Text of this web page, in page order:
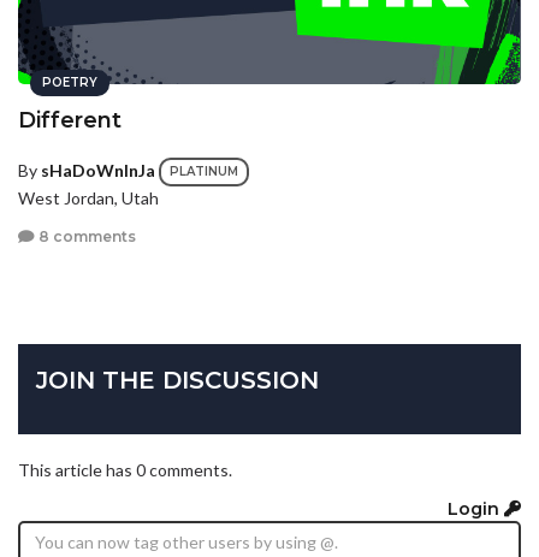
POETRY
Different
By sHaDoWnInJa PLATINUM
West Jordan, Utah
8 comments
JOIN THE DISCUSSION
This article has 0 comments.
Login